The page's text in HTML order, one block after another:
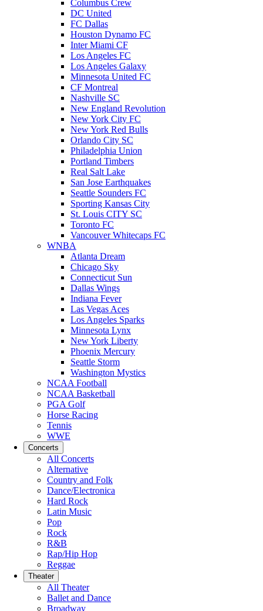
Columbus Crew
DC United
FC Dallas
Houston Dynamo FC
Inter Miami CF
Los Angeles FC
Los Angeles Galaxy
Minnesota United FC
CF Montreal
Nashville SC
New England Revolution
New York City FC
New York Red Bulls
Orlando City SC
Philadelphia Union
Portland Timbers
Real Salt Lake
San Jose Earthquakes
Seattle Sounders FC
Sporting Kansas City
St. Louis CITY SC
Toronto FC
Vancouver Whitecaps FC
WNBA
Atlanta Dream
Chicago Sky
Connecticut Sun
Dallas Wings
Indiana Fever
Las Vegas Aces
Los Angeles Sparks
Minnesota Lynx
New York Liberty
Phoenix Mercury
Seattle Storm
Washington Mystics
NCAA Football
NCAA Basketball
PGA Golf
Horse Racing
Tennis
WWE
Concerts
All Concerts
Alternative
Country and Folk
Dance/Electronica
Hard Rock
Latin Music
Pop
Rock
R&B
Rap/Hip Hop
Reggae
Theater
All Theater
Ballet and Dance
Broadway